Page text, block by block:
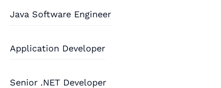
Java Software Engineer
Application Developer
Senior .NET Developer